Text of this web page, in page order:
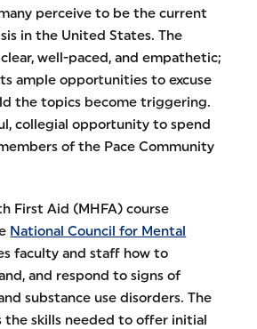
perceive to be the current
in the United States. The
well-paced, and empathetic;
ample opportunities to excuse
the topics become triggering.
collegial opportunity to spend
of the Pace Community
First Aid (MHFA) course
National Council for Mental
faculty and staff how to
and respond to signs of
substance use disorders. The
the skills needed to offer initial